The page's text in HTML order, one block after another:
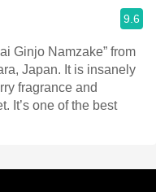
9.6
Ginjo Namzake” from
Japan. It is insanely
fragrance and
It’s one of the best